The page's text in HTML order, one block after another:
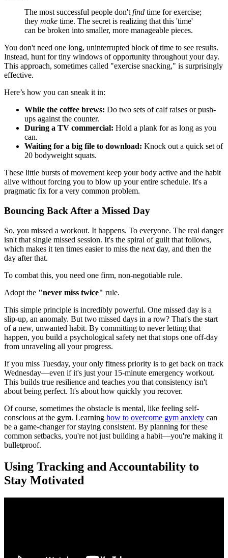
The most successful people don't find time for exercise;
they make time. The secret is realizing that this 'time'
can be broken into smaller, more manageable pieces.
You don't need one long, uninterrupted block of time to see results.
Instead, hunt for tiny windows of opportunity throughout your day.
This approach, sometimes called "exercise snacking," is surprisingly
effective.
Here’s how you can sneak it in:
While the coffee brews: Do two sets of calf raises or push-
ups against the counter.
During a TV commercial: Hold a plank for as long as you
can.
Waiting for a big file to download: Knock out a quick set of
20 bodyweight squats.
These little bursts of movement keep your body active and the habit
alive without forcing you to blow up your entire schedule. It's a
pragmatic fix for a very common problem.
Bouncing Back After a Missed Day
So, you missed a workout. It happens. To everyone. The real danger
isn't that single missed session. It's the spiral of guilt that follows,
which makes it ten times easier to miss the nextday, and then the
day after that.
To combat this, you need one firm, non-negotiable rule.
Adopt the "never miss twice" rule.
This simple principle is incredibly powerful. One missed day is a
slip-up, an anomaly. But two missed days in a row? That's the start
of a new, unwanted habit. By committing to never letting that
happen, you build a psychological safety net that stops one off-day
from unraveling all your progress.
If you miss Tuesday, your only fitness priority is to get back on track
Wednesday—even if it's just your 15-minute emergency workout.
This builds true resilience and teaches you that consistency isn't
about being perfect. It's about how quickly you recover.
Of course, sometimes the obstacle is mental, like feeling self-
conscious at the gym. Learning how to overcome gym anxiety can
be a game-changer for staying consistent. By planning for these
common setbacks, you're not just building a habit—you're making it
bulletproof.
Using Tracking and Accountability to
Stay Motivated